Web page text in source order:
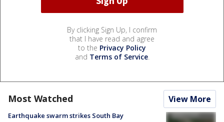
By clicking Sign Up, I confirm
that I have read and agree
to the Privacy Policy
and Terms of Service.
Most Watched View More
Earthquake swarm strikes South Bay